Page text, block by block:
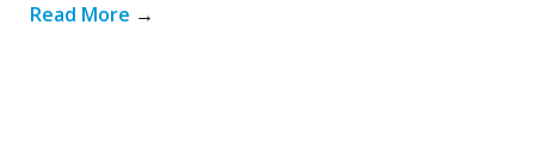
Read More →